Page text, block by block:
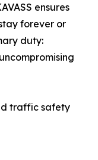
ensures
forever or
duty:
traffic safety